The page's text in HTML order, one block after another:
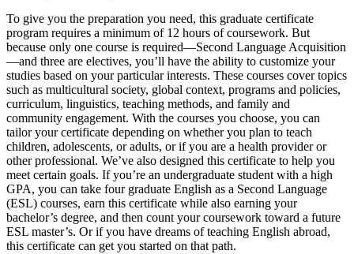
To give you the preparation you need, this graduate certificate
program requires a minimum of 12 hours of coursework. But
because only one course is required—Second Language Acquisition
—and three are electives, you’ll have the ability to customize your
studies based on your particular interests. These courses cover topics
such as multicultural society, global context, programs and policies,
curriculum, linguistics, teaching methods, and family and
community engagement. With the courses you choose, you can
tailor your certificate depending on whether you plan to teach
children, adolescents, or adults, or if you are a health provider or
other professional. We’ve also designed this certificate to help you
meet certain goals. If you’re an undergraduate student with a high
GPA, you can take four graduate English as a Second Language
(ESL) courses, earn this certificate while also earning your
bachelor’s degree, and then count your coursework toward a future
ESL master’s. Or if you have dreams of teaching English abroad,
this certificate can get you started on that path.